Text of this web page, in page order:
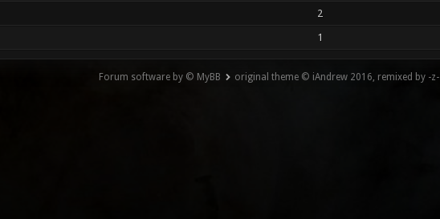
2
1
Forum software by © MyBB original theme © iAndrew 2016, remixed by -z-